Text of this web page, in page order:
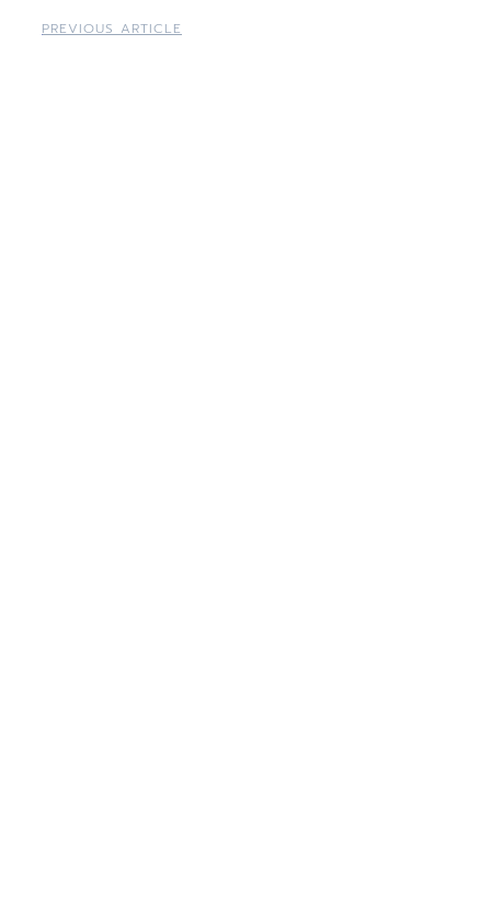
PREVIOUS ARTICLE